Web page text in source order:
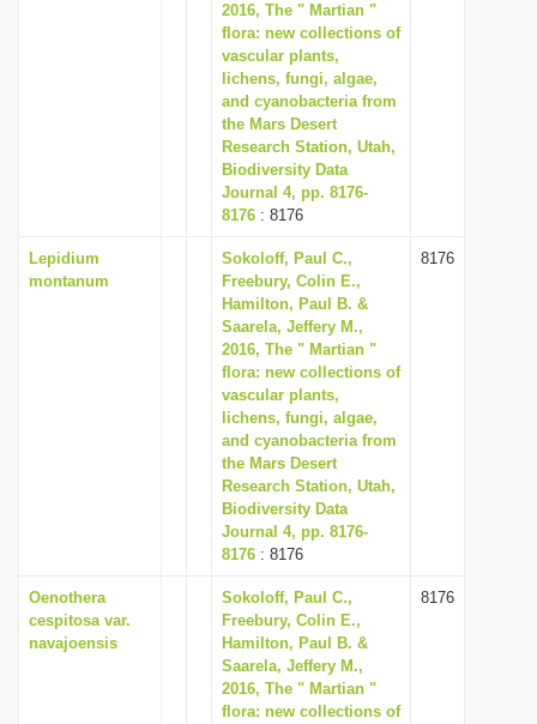
2016, The " Martian "
flora: new collections of
vascular plants,
lichens, fungi, algae,
and cyanobacteria from
the Mars Desert
Research Station, Utah,
Biodiversity Data
Journal 4, pp. 8176-
8176 : 8176
Lepidium
montanum
Sokoloff, Paul C.,
Freebury, Colin E.,
Hamilton, Paul B. &
Saarela, Jeffery M.,
2016, The " Martian "
flora: new collections of
vascular plants,
lichens, fungi, algae,
and cyanobacteria from
the Mars Desert
Research Station, Utah,
Biodiversity Data
Journal 4, pp. 8176-
8176 : 8176
8176
Oenothera
cespitosa var.
navajoensis
Sokoloff, Paul C.,
Freebury, Colin E.,
Hamilton, Paul B. &
Saarela, Jeffery M.,
2016, The " Martian "
flora: new collections of
8176